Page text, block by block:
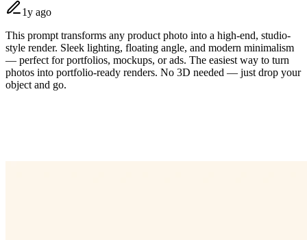
1y ago
This prompt transforms any product photo into a high-end, studio-
style render. Sleek lighting, floating angle, and modern minimalism
— perfect for portfolios, mockups, or ads. The easiest way to turn
photos into portfolio-ready renders. No 3D needed — just drop your
object and go.